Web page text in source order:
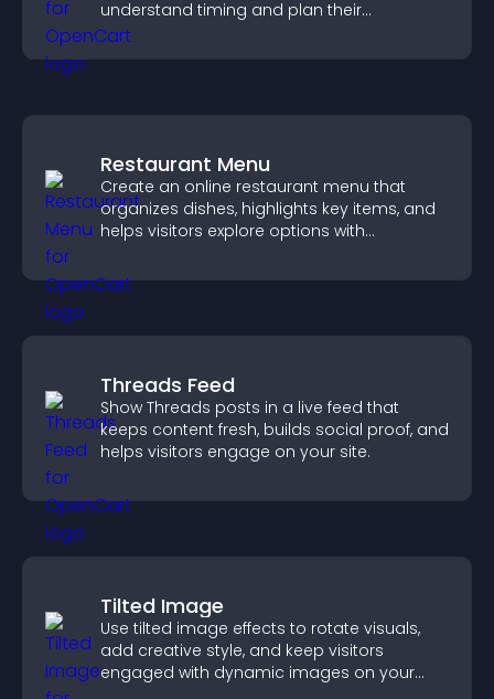
understand timing and plan their
attendance.
Restaurant Menu
Create an online restaurant menu that
organizes dishes, highlights key items, and
helps visitors explore options with
Threads Feed
Show Threads posts in a live feed that
keeps content fresh, builds social proof, and
helps visitors engage on your site.
Tilted Image
Use tilted image effects to rotate visuals,
add creative style, and keep visitors
engaged with dynamic images on your